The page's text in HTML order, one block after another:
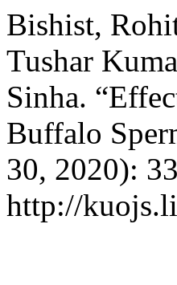
Bishist,
Tushar
Sinha.
Buffalo
30, 2020):
http://